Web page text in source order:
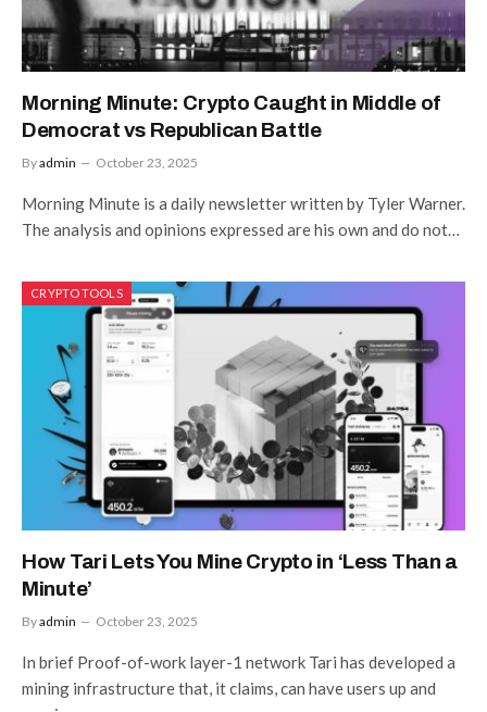
Morning Minute: Crypto Caught in Middle of
Democrat vs Republican Battle
Byadmin October 23, 2025
Morning Minute is a daily newsletter written by Tyler Warner.
The analysis and opinions expressed are his own and do not…
CRYPTO TOOLS
How Tari Lets You Mine Crypto in ‘Less Than a
Minute’
Byadmin October 23, 2025
In brief Proof-of-work layer-1 network Tari has developed a
mining infrastructure that, it claims, can have users up and